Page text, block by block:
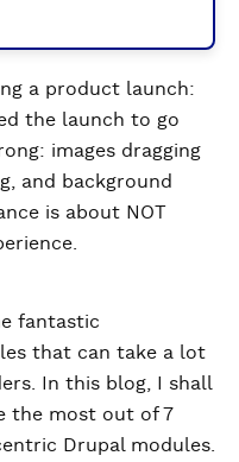
a product launch:
the launch to go
images dragging
and background
is about NOT
fantastic
that can take a lot
In this blog, I shall
the most out of 7
Drupal modules.